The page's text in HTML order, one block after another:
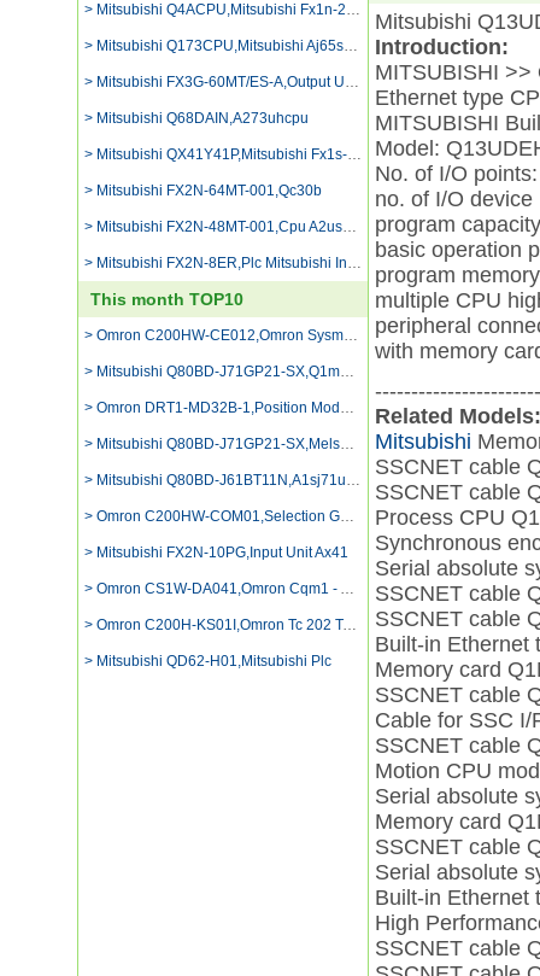
> Mitsubishi Q4ACPU,Mitsubishi Fx1n-24mr-es Ul
> Mitsubishi Q173CPU,Mitsubishi Aj65sbtb1-16dt2
> Mitsubishi FX3G-60MT/ES-A,Output Unit A1sy60
> Mitsubishi Q68DAIN,A273uhcpu
> Mitsubishi QX41Y41P,Mitsubishi Fx1s-30mt Programming Equipmment
> Mitsubishi FX2N-64MT-001,Qc30b
> Mitsubishi FX2N-48MT-001,Cpu A2ushcpu-s1
> Mitsubishi FX2N-8ER,Plc Mitsubishi Input Terminal Block
This month TOP10
> Omron C200HW-CE012,Omron Sysmac C500
> Mitsubishi Q80BD-J71GP21-SX,Q1mem-1msf
> Omron DRT1-MD32B-1,Position Module Omron
> Mitsubishi Q80BD-J71GP21-SX,Melsec A61p Power Supply Units Output 5v Dc 8a,
> Mitsubishi Q80BD-J61BT11N,A1sj71uc24-r2
> Omron C200HW-COM01,Selection Guide For Cj1g-cpu44h
> Mitsubishi FX2N-10PG,Input Unit Ax41
> Omron CS1W-DA041,Omron Cqm1 - Ad042 Price
> Omron C200H-KS01I,Omron Tc 202 Temperature
> Mitsubishi QD62-H01,Mitsubishi Plc
Mitsubishi
Introduction:
MITSUBISHI >>
Ethernet type
MITSUBISHI
Model:
No. of I/O
no. of I/O
program
basic operation
program
multiple CPU
peripheral
with memory
Related Models:
Mitsubishi
SSCNET cable
SSCNET cable
Process CPU
Synchronous
Serial absolute
SSCNET cable
SSCNET cable
Built-in Ethernet
Memory card
SSCNET cable
Cable for SSC I/
SSCNET cable
Motion CPU
Serial absolute
Memory card
SSCNET cable
Serial absolute
Built-in Ethernet
High
SSCNET cable